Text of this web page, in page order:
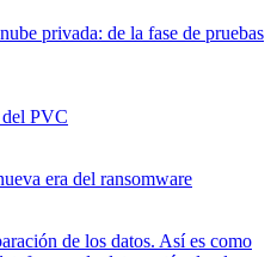
privada: de la fase de pruebas
PVC
era del ransomware
de los datos. Así es como